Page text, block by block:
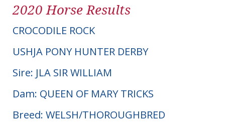
2020 Horse Results
CROCODILE ROCK
USHJA PONY HUNTER DERBY
Sire: JLA SIR WILLIAM
Dam: QUEEN OF MARY TRICKS
Breed: WELSH/THOROUGHBRED